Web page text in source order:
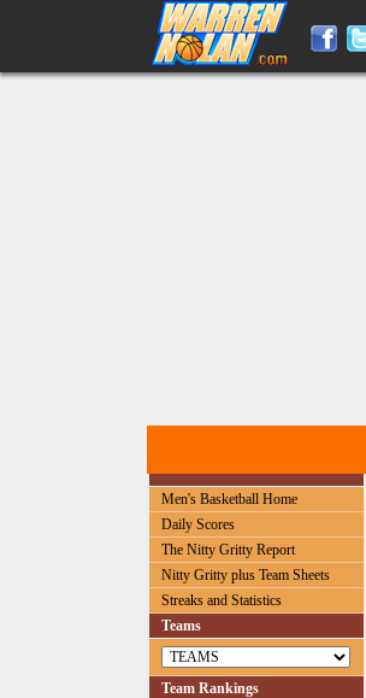
Men's Basketball Home
Daily Scores
The Nitty Gritty Report
Nitty Gritty plus Team Sheets
Streaks and Statistics
Teams
Team Rankings